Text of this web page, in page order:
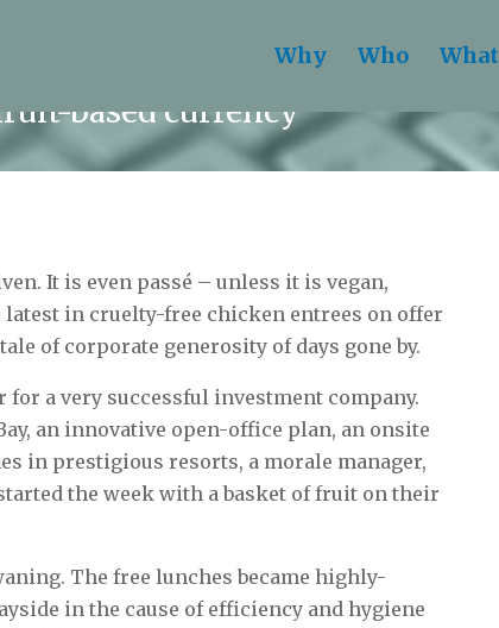
Why Who What
based currency
It is even passé – unless it is vegan,
latest in cruelty-free chicken entrees on offer
of corporate generosity of days gone by.
a very successful investment company.
an innovative open-office plan, an onsite
in prestigious resorts, a morale manager,
the week with a basket of fruit on their
The free lunches became highly-
in the cause of efficiency and hygiene